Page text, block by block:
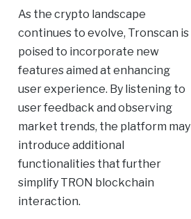
As the crypto landscape
continues to evolve, Tronscan is
poised to incorporate new
features aimed at enhancing
user experience. By listening to
user feedback and observing
market trends, the platform may
introduce additional
functionalities that further
simplify TRON blockchain
interaction.